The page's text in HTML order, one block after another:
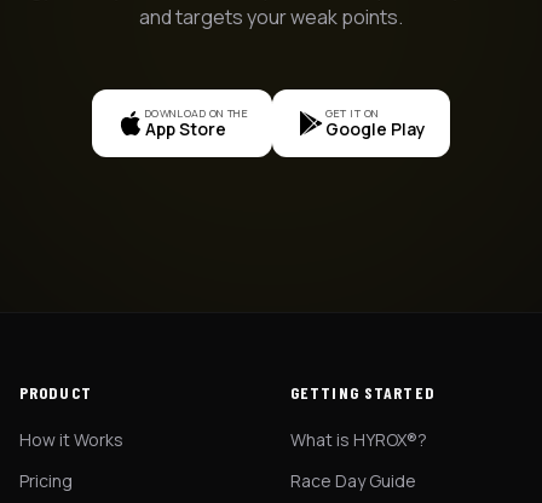
and targets your weak points.
DOWNLOAD ON THE
App Store
GET IT ON
Google Play
PRODUCT
How it Works
Pricing
GETTING STARTED
What is HYROX®?
Race Day Guide